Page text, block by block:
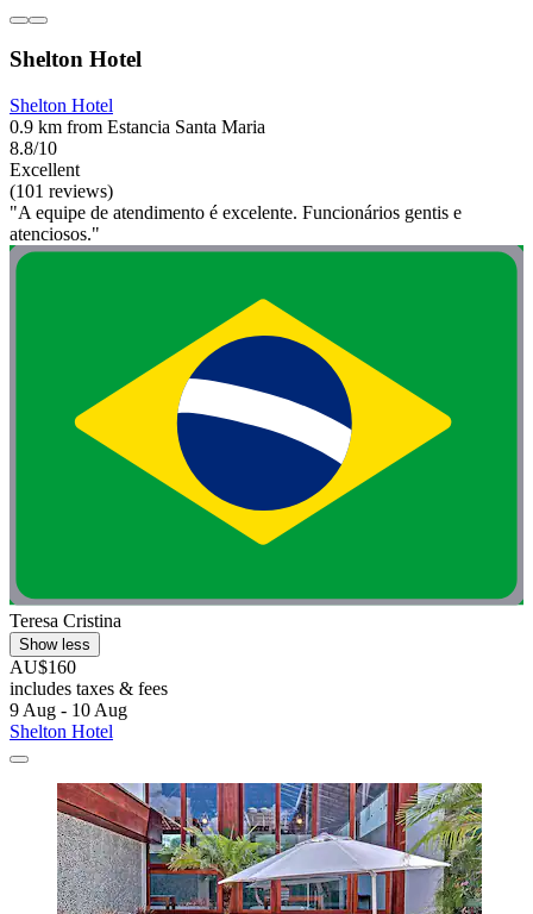
Shelton Hotel
Shelton Hotel
0.9 km from Estancia Santa Maria
8.8/10
Excellent
(101 reviews)
"A equipe de atendimento é excelente. Funcionários gentis e
atenciosos."
Teresa Cristina
Show less
AU$160
includes taxes & fees
9 Aug - 10 Aug
Shelton Hotel